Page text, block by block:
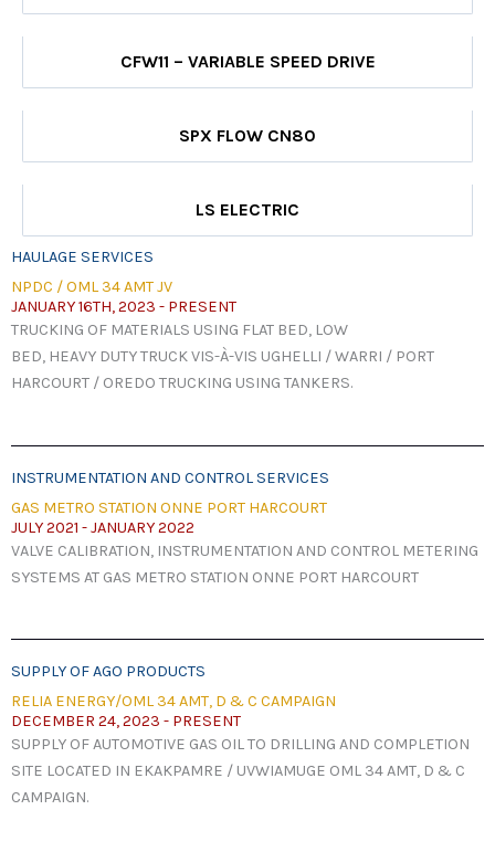
SUPPLY OF AGO PRODUCTS
RELIA ENERGY/OML 34 AMT, D & C CAMPAIGN
DECEMBER 24, 2023 - PRESENT
SUPPLY OF AUTOMOTIVE GAS OIL TO DRILLING AND COMPLETION
SITE LOCATED IN EKAKPAMRE / UVWIAMUGE OML 34 AMT, D & C
CAMPAIGN.
INSTRUMENTATION AND CONTROL SERVICES
GAS METRO STATION ONNE PORT HARCOURT
JULY 2021 - JANUARY 2022
VALVE CALIBRATION, INSTRUMENTATION AND CONTROL METERING
SYSTEMS AT GAS METRO STATION ONNE PORT HARCOURT
HAULAGE SERVICES
NPDC / OML 34 AMT JV
JANUARY 16TH, 2023 - PRESENT
TRUCKING OF MATERIALS USING FLAT BED, LOW
BED, HEAVY DUTY TRUCK VIS-À-VIS UGHELLI / WARRI / PORT
HARCOURT / OREDO TRUCKING USING TANKERS.
CFW11 – VARIABLE SPEED DRIVE
SPX FLOW CN80
LS ELECTRIC